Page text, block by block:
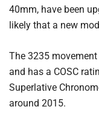
40mm, have been
likely that a new
The 3235
and has a COSC
Superlative
around 2015.